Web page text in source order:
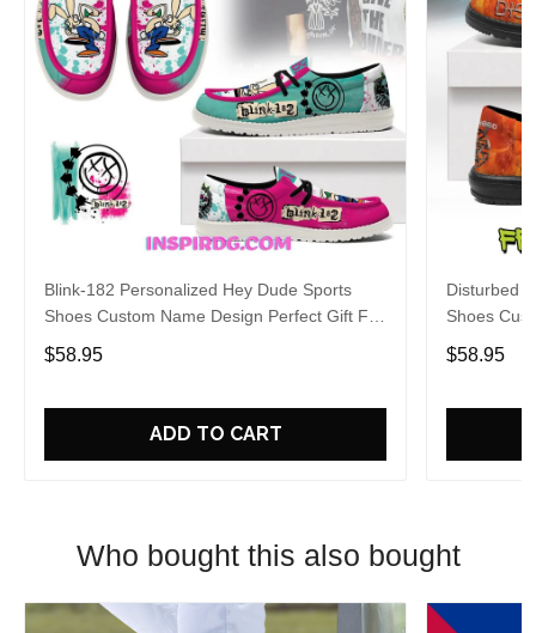
Blink-182 Personalized Hey Dude Sports
Shoes Custom Name Design Perfect Gift For
Fans
$58.95
ADD TO CART
Disturbed
Shoes
Fans
$58.95
Who bought this also bought